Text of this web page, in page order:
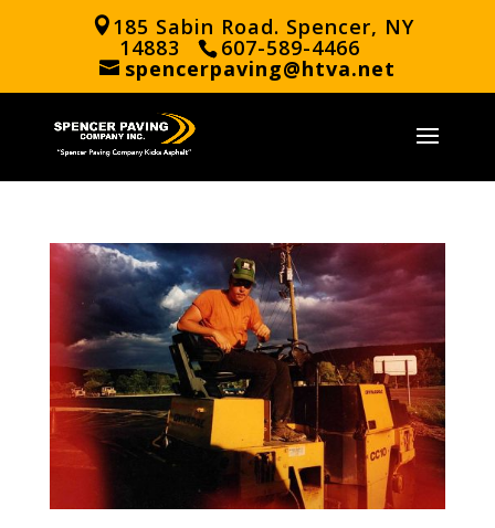
185 Sabin Road. Spencer, NY
14883 607-589-4466
spencerpaving@htva.net